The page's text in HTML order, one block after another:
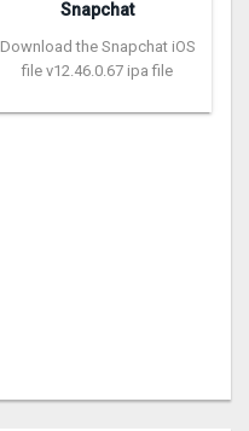
Snapchat
Download the Snapchat iOS
file v12.46.0.67 ipa file